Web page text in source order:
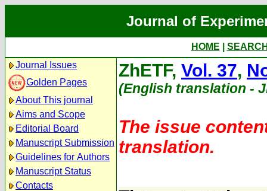
Journal of
HOME
Journal Issues
Golden Pages
About This journal
Aims and Scope
Editorial Board
Manuscript Submission
Guidelines for Authors
Manuscript Status
Contacts
ZhETF, Vol. 37,
(English translation -
The issue
translation.